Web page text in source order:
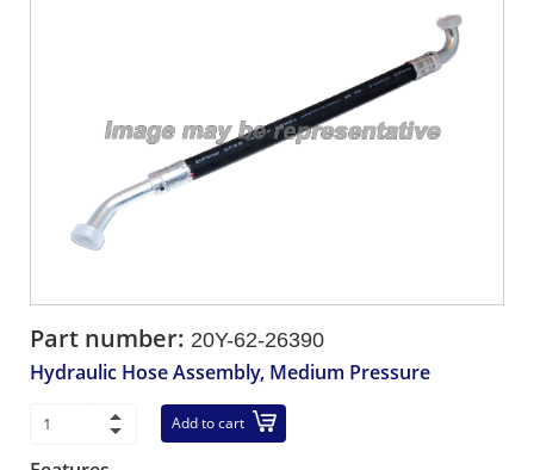
Part number: 20Y-62-26390
Hydraulic Hose Assembly, Medium Pressure
Add to cart